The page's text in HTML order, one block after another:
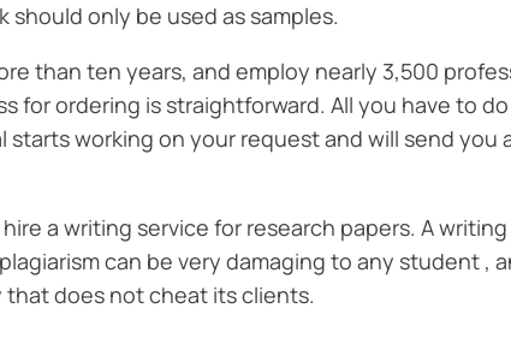
only be used as samples.
than ten years, and employ nearly 3,500
for ordering is straightforward. All you have to
working on your request and will send you
a writing service for research papers. A
can be very damaging to any student ,
that does not cheat its clients.